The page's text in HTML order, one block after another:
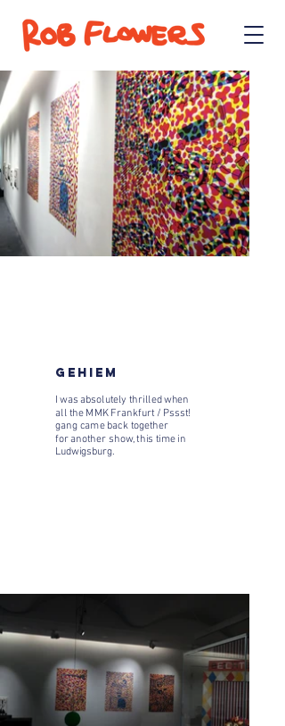
GEHIEM
I was absolutely thrilled when
all the MMK Frankfurt / Pssst!
gang came back together
for another show, this time in
Ludwigsburg.